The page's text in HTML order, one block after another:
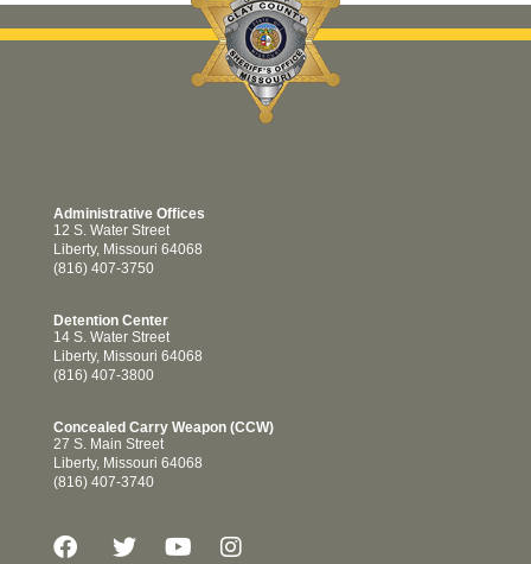
Administrative Offices
12 S. Water Street
Liberty, Missouri 64068
(816) 407-3750
Detention Center
14 S. Water Street
Liberty, Missouri 64068
(816) 407-3800
Concealed Carry Weapon (CCW)
27 S. Main Street
Liberty, Missouri 64068
(816) 407-3740